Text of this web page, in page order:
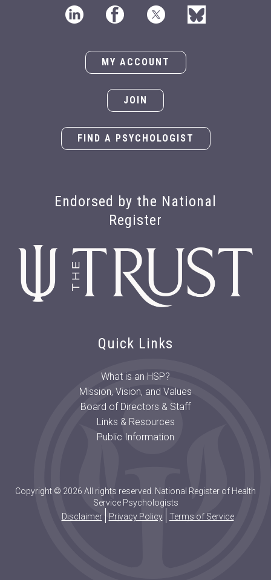
MY ACCOUNT
JOIN
FIND A PSYCHOLOGIST
Endorsed by the National
Register
Quick Links
What is an HSP?
Mission, Vision, and Values
Board of Directors & Staff
Links & Resources
Public Information
Copyright © 2026 All rights reserved. National Register of Health
Service Psychologists
Disclaimer
Privacy Policy Terms of Service